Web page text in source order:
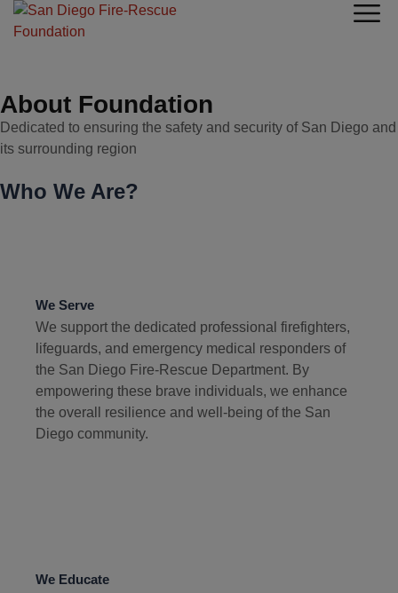
About Foundation
Dedicated to ensuring the safety and security of San Diego and
its surrounding region
Who We Are?
We Serve
We support the dedicated professional firefighters,
lifeguards, and emergency medical responders of
the San Diego Fire-Rescue Department. By
empowering these brave individuals, we enhance
the overall resilience and well-being of the San
Diego community.
We Educate